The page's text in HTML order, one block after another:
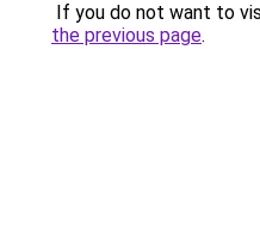
If you do not want to
the previous page.